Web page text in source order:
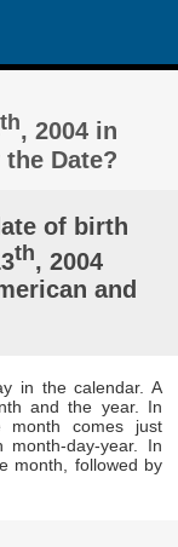
th, 2004 in
Date?
of birth
th, 2004
and
in the calendar. A
and the year. In
month comes just
day-year. In
month, followed by